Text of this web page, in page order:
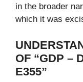
in the broader
which it was
OF “GDP –
E355”